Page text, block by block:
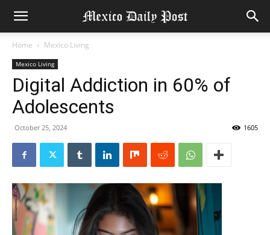
Home Mexico Living
Mexico Living
Digital Addiction in 60% of
Adolescents
October 25, 2024 1605